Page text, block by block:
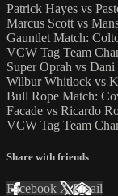
Patrick Hayes vs
Marcus Scott vs
Gauntlet Match:
VCW Tag Team
Super Oprah vs
Wilbur Whitlock vs
Bull Rope Match:
Facade vs Ricardo
VCW Tag Team
Share with friends
Facebook XEmail